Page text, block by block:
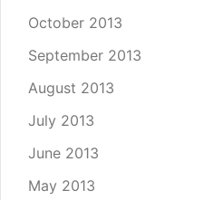
October 2013
September 2013
August 2013
July 2013
June 2013
May 2013